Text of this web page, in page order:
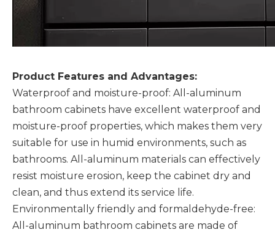
Product Features and Advantages:
Waterproof and moisture-proof: All-aluminum
bathroom cabinets have excellent waterproof and
moisture-proof properties, which makes them very
suitable for use in humid environments, such as
bathrooms. All-aluminum materials can effectively
resist moisture erosion, keep the cabinet dry and
clean, and thus extend its service life. ‌
Environmentally friendly and formaldehyde-free:
All-aluminum bathroom cabinets are made of